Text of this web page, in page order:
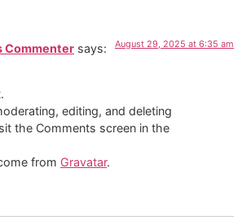
Commenter says: August 29, 2025 at 6:35 am
editing, and deleting
the Comments screen in the
from Gravatar.